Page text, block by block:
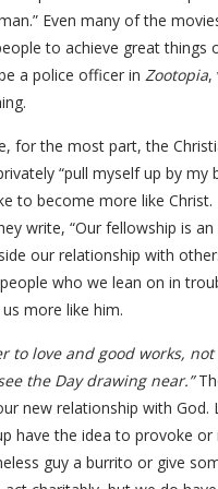
Even many of the
to achieve great things
a police officer in Zootopia,
for the most part, the
“pull myself up by my
to become more like
write, “Our fellowship is
our relationship with
who we lean on in
more like him.
love and good works,
the Day drawing near.”
new relationship with God.
the idea to provoke or
guy a burrito or give